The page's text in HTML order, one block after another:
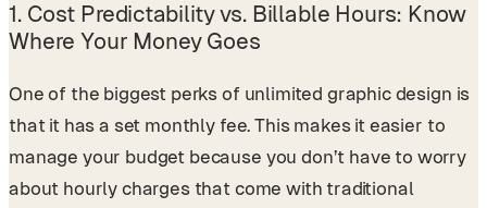
1. Cost Predictability vs. Billable Hours: Know
Where Your Money Goes
One of the biggest perks of unlimited graphic design is
that it has a set monthly fee. This makes it easier to
manage your budget because you don’t have to worry
about hourly charges that come with traditional